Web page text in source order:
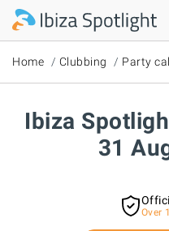
Skip to main content
Home Clubbing Party
Ibiza
31
Over